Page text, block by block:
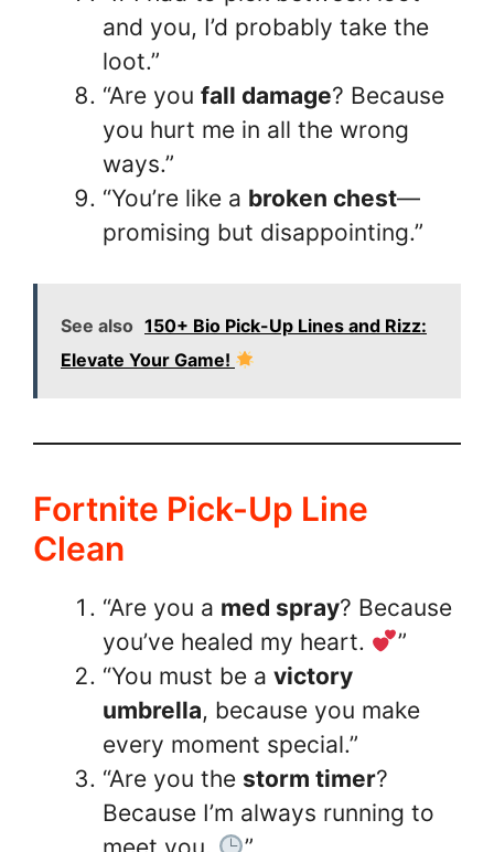
and you, I’d probably take the
loot.”
“Are you fall damage? Because
you hurt me in all the wrong
ways.”
“You’re like a broken chest—
promising but disappointing.”
See also 150+ Bio Pick-Up Lines and Rizz:
Elevate Your Game!
Fortnite Pick-Up Line
Clean
“Are you a med spray? Because
you’ve healed my heart.
”
“You must be a victory
umbrella, because you make
every moment special.”
“Are you the storm timer?
Because I’m always running to